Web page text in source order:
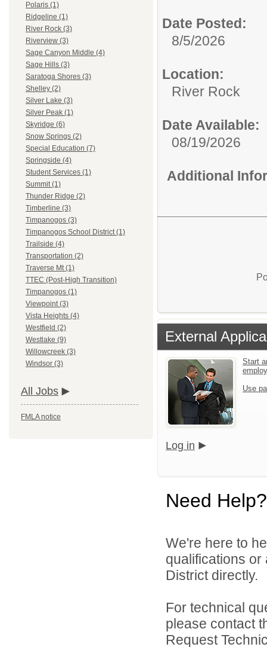
Polaris (1)
Ridgeline (1)
River Rock (3)
Riverview (3)
Sage Canyon Middle (4)
Sage Hills (3)
Saratoga Shores (3)
Shelley (2)
Silver Lake (3)
Silver Peak (1)
Skyridge (6)
Snow Springs (2)
Special Education (7)
Springside (4)
Student Services (1)
Summit (1)
Thunder Ridge (2)
Timberline (3)
Timpanogos (3)
Timpanogos School District (1)
Trailside (4)
Transportation (2)
Traverse Mt (1)
TTEC (Post-High Transition)
Timpanogos (1)
Viewpoint (3)
Vista Heights (4)
Westfield (2)
Westlake (9)
Willowcreek (3)
Windsor (3)
All Jobs
FMLA notice
Date Posted:
8/5/2026
Location:
River Rock
Date Available:
08/19/2026
Additional
External
Start
Use
Log in
Need Help?
We're here to
qualifications or
District directly.
For technical
please contact
Request